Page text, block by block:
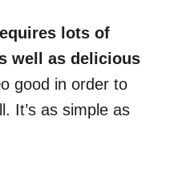
lots of
well as delicious
good in order to
It’s as simple as